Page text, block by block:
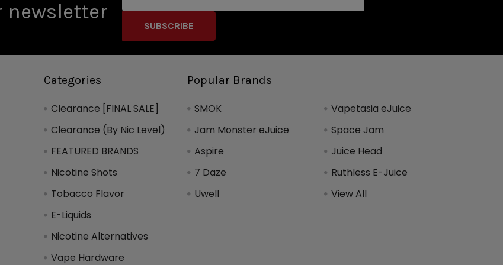
newsletter
Categories
Clearance [FINAL SALE]
Clearance (By Nic Level)
FEATURED BRANDS
Nicotine Shots
Tobacco Flavor
E-Liquids
Nicotine Alternatives
Vape Hardware
Popular Brands
SMOK
Jam Monster eJuice
Aspire
7 Daze
Uwell
Vapetasia eJuice
Space Jam
Juice Head
Ruthless E-Juice
View All